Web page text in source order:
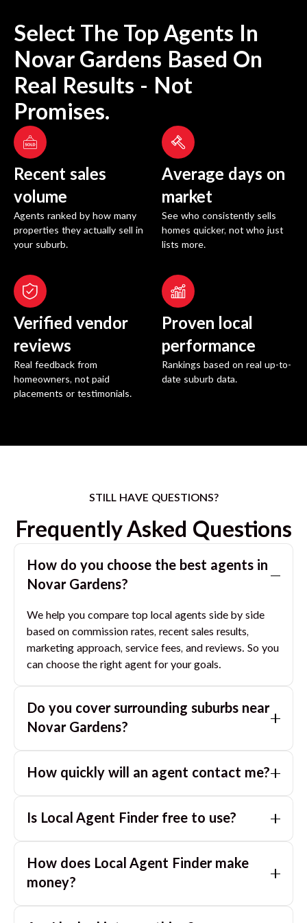
Select The Top Agents In
Novar Gardens Based On
Real Results - Not
Promises.
Recent sales
volume
Agents ranked by how many
properties they actually sell in
your suburb.
Average days on
market
See who consistently sells
homes quicker, not who just
lists more.
Verified vendor
reviews
Real feedback from
homeowners, not paid
placements or testimonials.
Proven local
performance
Rankings based on real up-to-
date suburb data.
STILL HAVE QUESTIONS?
Frequently Asked Questions
How do you choose the best agents in
Novar Gardens?
We help you compare top local agents side by side
based on commission rates, recent sales results,
marketing approach, service fees, and reviews. So you
can choose the right agent for your goals.
Do you cover surrounding suburbs near
Novar Gardens?
match you with great agents in nearby suburbs based
How quickly will an agent contact me?
day. If you submit after hours, you can expect a call
Is Local Agent Finder free to use?
homeowners. There are no hidden fees or
commissions when you use our platform to compare
How does Local Agent Finder make
money?